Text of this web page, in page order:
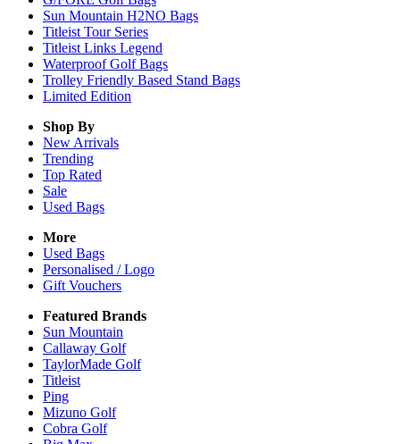
Sun Mountain H2NO Bags
Titleist Tour Series
Titleist Links Legend
Waterproof Golf Bags
Trolley Friendly Based Stand Bags
Limited Edition
Shop By
New Arrivals
Trending
Top Rated
Sale
Used Bags
More
Used Bags
Personalised / Logo
Gift Vouchers
Featured Brands
Sun Mountain
Callaway Golf
TaylorMade Golf
Titleist
Ping
Mizuno Golf
Cobra Golf